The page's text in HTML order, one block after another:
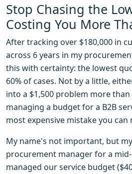
Stop Chasing the
Costing You More
After tracking over $180,000 in
across 6 years in my
this with certainty: the lowest
60% of cases. Not by a little,
into a $1,500 problem more
managing a budget for a B2B
most expensive mistake you can
My name's not important, but
procurement manager for a mid-
managed our service budget